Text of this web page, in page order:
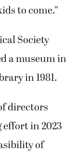
to come.”
Society
a museum in
in 1981.
directors
in 2023
of